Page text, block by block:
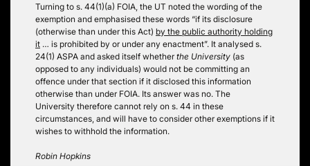
Turning to s. 44(1)(a) FOIA, the UT noted the wording of the
exemption and emphasised these words “if its disclosure
(otherwise than under this Act) by the public authority holding
it … is prohibited by or under any enactment”. It analysed s.
24(1) ASPA and asked itself whether the University (as
opposed to any individuals) would not be committing an
offence under that section if it disclosed this information
otherwise than under FOIA. Its answer was no. The
University therefore cannot rely on s. 44 in these
circumstances, and will have to consider other exemptions if it
wishes to withhold the information.
Robin Hopkins